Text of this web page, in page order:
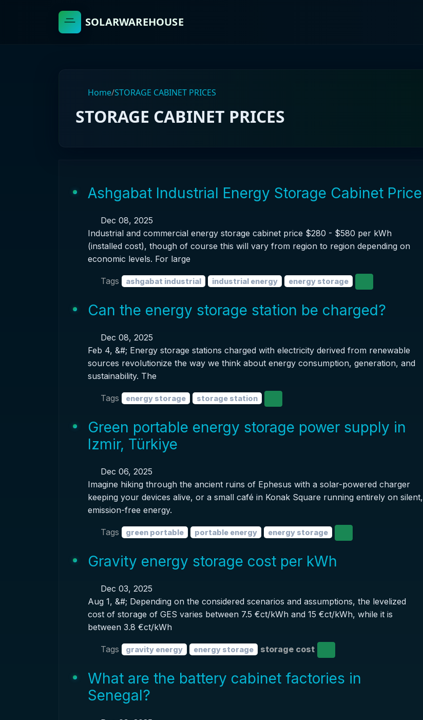
SOLARWAREHOUSE
Home/STORAGE CABINET PRICES
STORAGE CABINET PRICES
Ashgabat Industrial Energy Storage Cabinet Price
Dec 08, 2025
Industrial and commercial energy storage cabinet price $280 - $580 per kWh
(installed cost), though of course this will vary from region to region depending on
economic levels. For large
Tags ashgabat industrial industrial energy energy storage
Can the energy storage station be charged?
Dec 08, 2025
Feb 4, &#; Energy storage stations charged with electricity derived from renewable
sources revolutionize the way we think about energy consumption, generation, and
sustainability. The
Tags energy storage storage station
Green portable energy storage power supply in
Izmir, Türkiye
Dec 06, 2025
Imagine hiking through the ancient ruins of Ephesus with a solar-powered charger
keeping your devices alive, or a small café in Konak Square running entirely on silent,
emission-free energy.
Tags green portable portable energy energy storage
Gravity energy storage cost per kWh
Dec 03, 2025
Aug 1, &#; Depending on the considered scenarios and assumptions, the levelized
cost of storage of GES varies between 7.5 €ct/kWh and 15 €ct/kWh, while it is
between 3.8 €ct/kWh
Tags gravity energy energy storage storage cost
What are the battery cabinet factories in
Senegal?